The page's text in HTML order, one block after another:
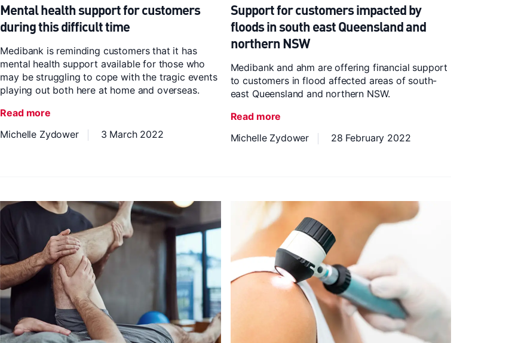
Mental health support for customers
during this difficult time
Medibank is reminding customers that it has
mental health support available for those who
may be struggling to cope with the tragic events
playing out both here at home and overseas.
Read more
Michelle Zydower
3 March 2022
Support for customers impacted by
floods in south east Queensland and
northern NSW
Medibank and ahm are offering financial support
to customers in flood affected areas of south-
east Queensland and northern NSW.
Read more
Michelle Zydower
28 February 2022